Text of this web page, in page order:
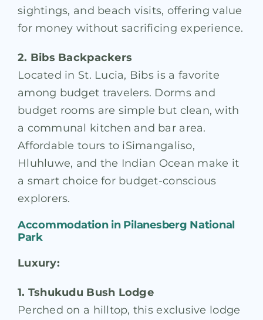
sightings, and beach visits, offering value
for money without sacrificing experience.
2. Bibs Backpackers
Located in St. Lucia, Bibs is a favorite
among budget travelers. Dorms and
budget rooms are simple but clean, with
a communal kitchen and bar area.
Affordable tours to iSimangaliso,
Hluhluwe, and the Indian Ocean make it
a smart choice for budget-conscious
explorers.
Accommodation in Pilanesberg National
Park
Luxury:
1. Tshukudu Bush Lodge
Perched on a hilltop, this exclusive lodge